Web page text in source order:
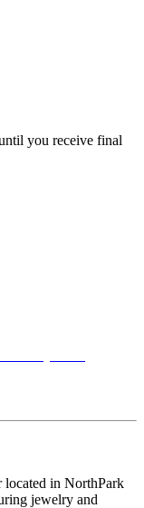
you receive final
located in NorthPark
jewelry and